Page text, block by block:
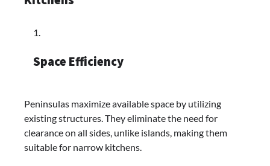
Space Efficiency
Peninsulas maximize available space by utilizing
existing structures. They eliminate the need for
clearance on all sides, unlike islands, making them
suitable for narrow kitchens.​